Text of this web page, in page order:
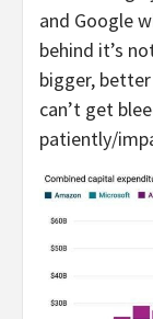
and Google
behind it’s
bigger,
can’t get
patiently/